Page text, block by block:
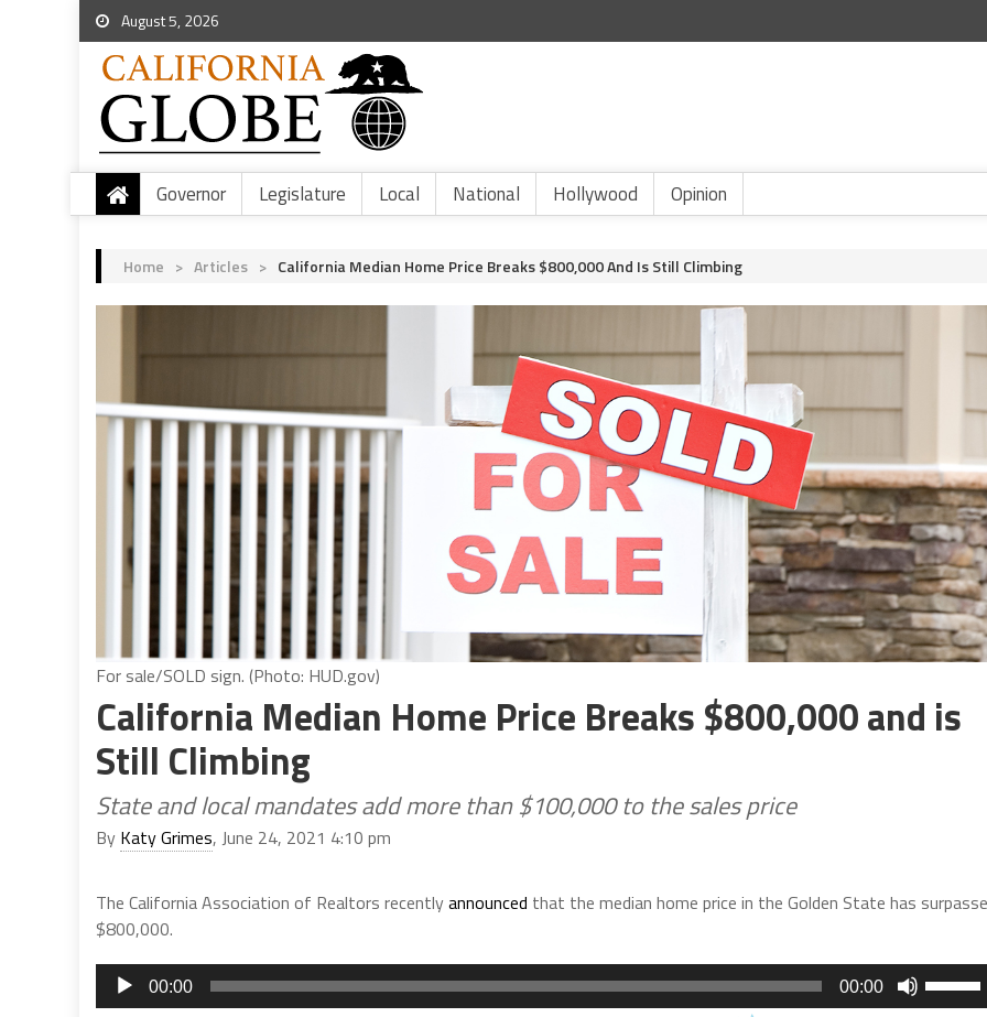
August 5, 2026
Governor Legislature Local National Hollywood Opinion
Home > Articles > California Median Home Price Breaks $800,000 And Is Still Climbing
For sale/SOLD sign. (Photo: HUD.gov)
California Median Home Price Breaks $800,000 and is
Still Climbing
State and local mandates add more than $100,000 to the sales price
By Katy Grimes, June 24, 2021 4:10 pm
The California Association of Realtors recentlyannounced that the median home price in the Golden State has
$800,000.
Audio
Player
00:00 00:00